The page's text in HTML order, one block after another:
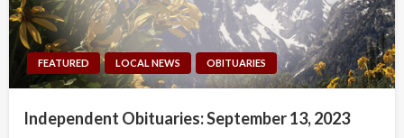
FEATURED LOCAL NEWS OBITUARIES
Independent Obituaries: September 13, 2023